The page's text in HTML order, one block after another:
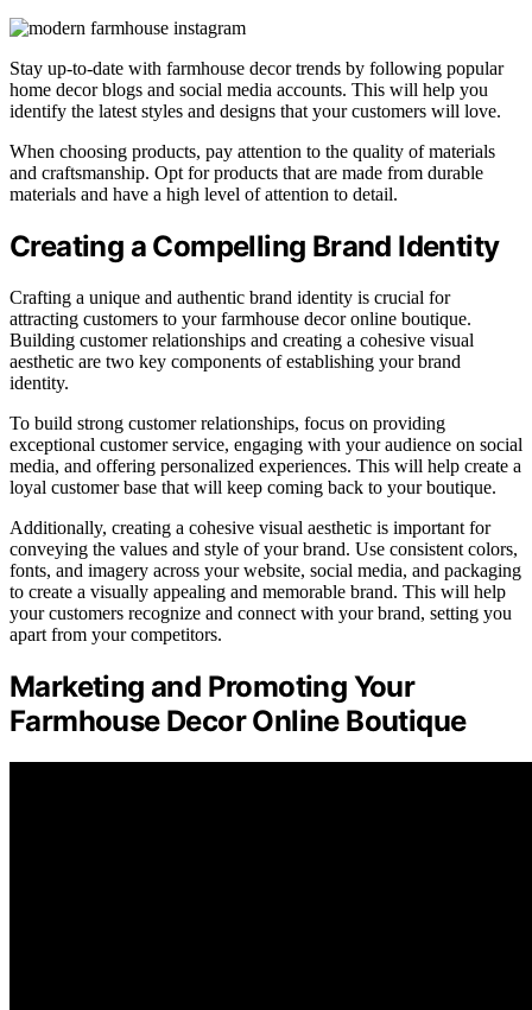
Stay up-to-date with farmhouse decor trends by following popular
home decor blogs and social media accounts. This will help you
identify the latest styles and designs that your customers will love.
When choosing products, pay attention to the quality of materials
and craftsmanship. Opt for products that are made from durable
materials and have a high level of attention to detail.
Creating a Compelling Brand Identity
Crafting a unique and authentic brand identity is crucial for
attracting customers to your farmhouse decor online boutique.
Building customer relationships and creating a cohesive visual
aesthetic are two key components of establishing your brand
identity.
To build strong customer relationships, focus on providing
exceptional customer service, engaging with your audience on social
media, and offering personalized experiences. This will help create a
loyal customer base that will keep coming back to your boutique.
Additionally, creating a cohesive visual aesthetic is important for
conveying the values and style of your brand. Use consistent colors,
fonts, and imagery across your website, social media, and packaging
to create a visually appealing and memorable brand. This will help
your customers recognize and connect with your brand, setting you
apart from your competitors.
Marketing and Promoting Your
Farmhouse Decor Online Boutique